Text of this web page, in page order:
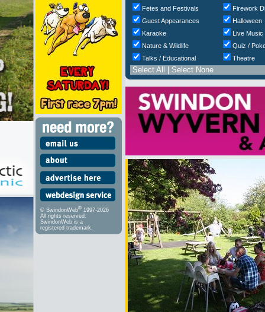
© SwindonWeb® 1997-2026
All rights reserved.
SwindonWeb is a
registered trademark.
Fetes and Festivals
Firework
Guest Appearances
Halloween
Karaoke
Live Music
Nature & Wildlife
Quiz /
Talks / Educational
Theatre
Select All Select None